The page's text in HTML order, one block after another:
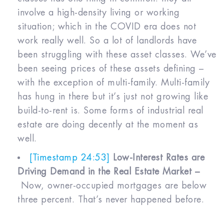
involve a high-density living or working
situation; which in the COVID era does not
work really well. So a lot of landlords have
been struggling with these asset classes. We’ve
been seeing prices of these assets defining –
with the exception of multi-family. Multi-family
has hung in there but it’s just not growing like
build-to-rent is. Some forms of industrial real
estate are doing decently at the moment as
well.
[Timestamp 24:53]
Low-Interest Rates are
Driving Demand in the Real Estate Market –
Now, owner-occupied mortgages are below
three percent. That’s never happened before.